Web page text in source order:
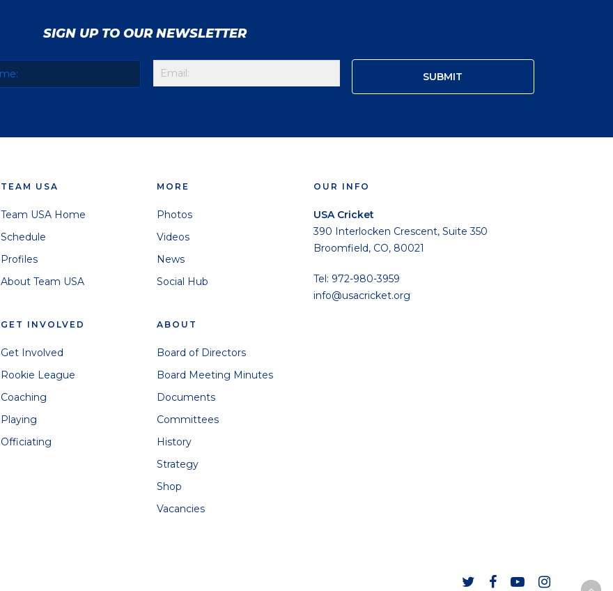
SIGN UP TO OUR NEWSLETTER
TEAM USA
Team USA Home
Schedule
Profiles
About Team USA
GET INVOLVED
Get Involved
Rookie League
Coaching
Playing
Officiating
MORE
Photos
Videos
News
Social Hub
ABOUT
Board of Directors
Board Meeting Minutes
Documents
Committees
History
Strategy
Shop
Vacancies
OUR INFO
USA Cricket
390 Interlocken Crescent, Suite 350
Broomfield, CO, 80021
Tel: 972-980-3959
info@usacricket.org